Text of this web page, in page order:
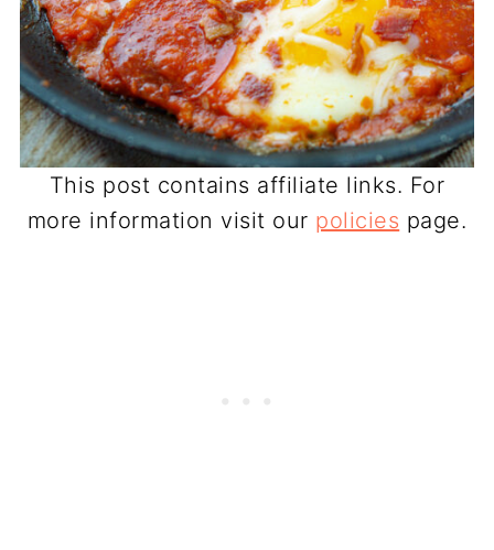
This post contains affiliate links. For
more information visit our policies page.